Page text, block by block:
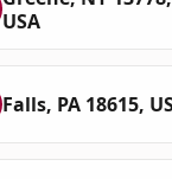
USA
Falls, PA 18615,